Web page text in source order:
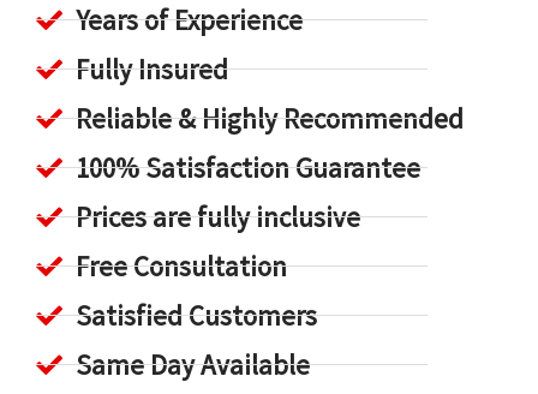
Years of Experience
Fully Insured
Reliable & Highly Recommended
100% Satisfaction Guarantee
Prices are fully inclusive
Free Consultation
Satisfied Customers
Same Day Available